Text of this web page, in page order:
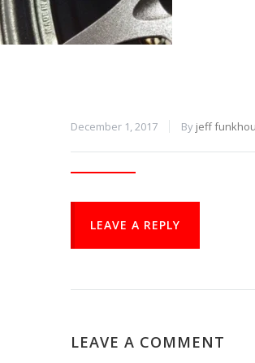
December 1, 2017 By jeff
LEAVE A REPLY
LEAVE A COMMENT